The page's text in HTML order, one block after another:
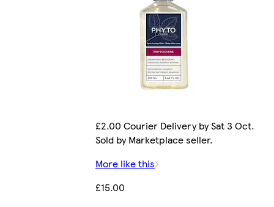
£2.00 Courier Delivery by Sat 3 Oct.
Sold by Marketplace seller.
More like this
£15.00